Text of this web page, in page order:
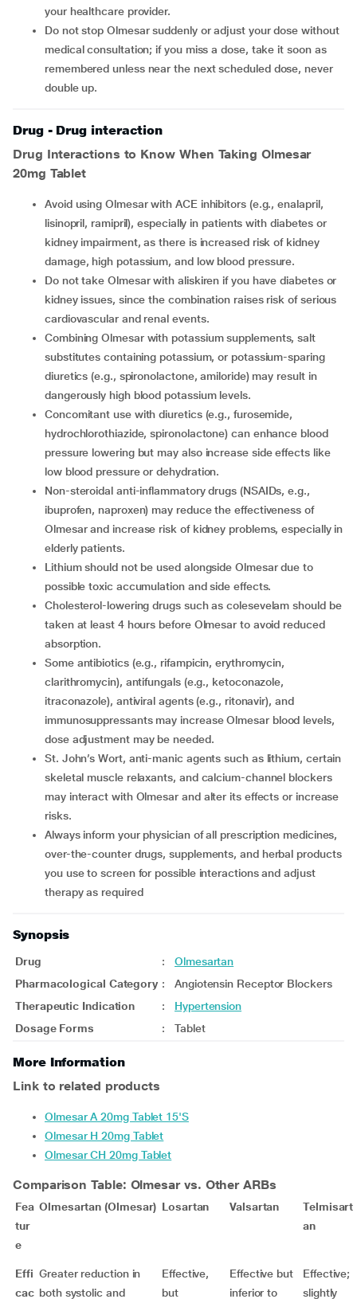
your healthcare provider.
Do not stop Olmesar suddenly or adjust your dose without
medical consultation; if you miss a dose, take it soon as
remembered unless near the next scheduled dose, never
double up.
Drug - Drug interaction
Drug Interactions to Know When Taking Olmesar
20mg Tablet
Avoid using Olmesar with ACE inhibitors (e.g., enalapril,
lisinopril, ramipril), especially in patients with diabetes or
kidney impairment, as there is increased risk of kidney
damage, high potassium, and low blood pressure.
Do not take Olmesar with aliskiren if you have diabetes or
kidney issues, since the combination raises risk of serious
cardiovascular and renal events.
Combining Olmesar with potassium supplements, salt
substitutes containing potassium, or potassium-sparing
diuretics (e.g., spironolactone, amiloride) may result in
dangerously high blood potassium levels.
Concomitant use with diuretics (e.g., furosemide,
hydrochlorothiazide, spironolactone) can enhance blood
pressure lowering but may also increase side effects like
low blood pressure or dehydration.
Non-steroidal anti-inflammatory drugs (NSAIDs, e.g.,
ibuprofen, naproxen) may reduce the effectiveness of
Olmesar and increase risk of kidney problems, especially in
elderly patients.
Lithium should not be used alongside Olmesar due to
possible toxic accumulation and side effects.
Cholesterol-lowering drugs such as colesevelam should be
taken at least 4 hours before Olmesar to avoid reduced
absorption.
Some antibiotics (e.g., rifampicin, erythromycin,
clarithromycin), antifungals (e.g., ketoconazole,
itraconazole), antiviral agents (e.g., ritonavir), and
immunosuppressants may increase Olmesar blood levels,
dose adjustment may be needed.
St. John’s Wort, anti-manic agents such as lithium, certain
skeletal muscle relaxants, and calcium-channel blockers
may interact with Olmesar and alter its effects or increase
risks.
Always inform your physician of all prescription medicines,
over-the-counter drugs, supplements, and herbal products
you use to screen for possible interactions and adjust
therapy as required
Synopsis
Drug :
Olmesartan
Pharmacological Category :
Angiotensin Receptor Blockers
Therapeutic Indication
:
Hypertension
Dosage Forms
: Tablet
More Information
Link to related products
Olmesar A 20mg Tablet 15'S
Olmesar H 20mg Tablet
Olmesar CH 20mg Tablet
Comparison Table: Olmesar vs. Other ARBs
Fea
tur
e
Olmesartan (Olmesar) Losartan Valsartan
Telmisart
an
Effi
cac
Greater reduction in
both systolic and
Effective,
but
Effective but
inferior to
Effective;
slightly